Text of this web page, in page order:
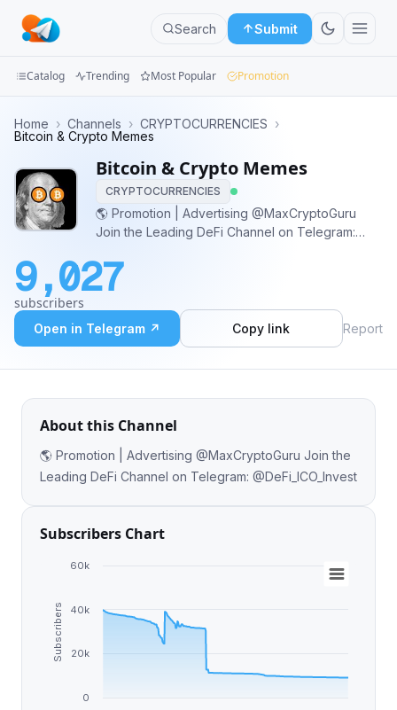
Search Submit
Categories
Apps
Blog
Catalog Trending Most Popular Promotion
Home › Channels › CRYPTOCURRENCIES ›
Bitcoin & Crypto Memes
Bitcoin & Crypto Memes
CRYPTOCURRENCIES
🌎 Promotion | Advertising @MaxCryptoGuru
Join the Leading DeFi Channel on Telegram:
9,027
subscribers
Open in Telegram ↗ Copy link Report
About this Channel
🌎 Promotion | Advertising @MaxCryptoGuru Join the
Leading DeFi Channel on Telegram: @DeFi_ICO_Invest
Subscribers Chart
Subscribers
0
20k
40k
60k